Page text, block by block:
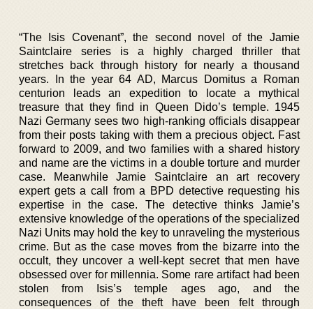
“The Isis Covenant”, the second novel of the Jamie
Saintclaire series is a highly charged thriller that
stretches back through history for nearly a thousand
years. In the year 64 AD, Marcus Domitus a Roman
centurion leads an expedition to locate a mythical
treasure that they find in Queen Dido’s temple. 1945
Nazi Germany sees two high-ranking officials disappear
from their posts taking with them a precious object. Fast
forward to 2009, and two families with a shared history
and name are the victims in a double torture and murder
case. Meanwhile Jamie Saintclaire an art recovery
expert gets a call from a BPD detective requesting his
expertise in the case. The detective thinks Jamie’s
extensive knowledge of the operations of the specialized
Nazi Units may hold the key to unraveling the mysterious
crime. But as the case moves from the bizarre into the
occult, they uncover a well-kept secret that men have
obsessed over for millennia. Some rare artifact had been
stolen from Isis’s temple ages ago, and the
consequences of the theft have been felt through